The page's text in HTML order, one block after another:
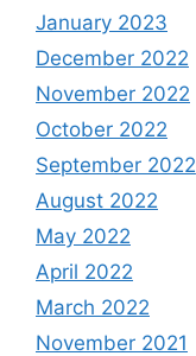
January 2023
December 2022
November 2022
October 2022
September 2022
August 2022
May 2022
April 2022
March 2022
November 2021